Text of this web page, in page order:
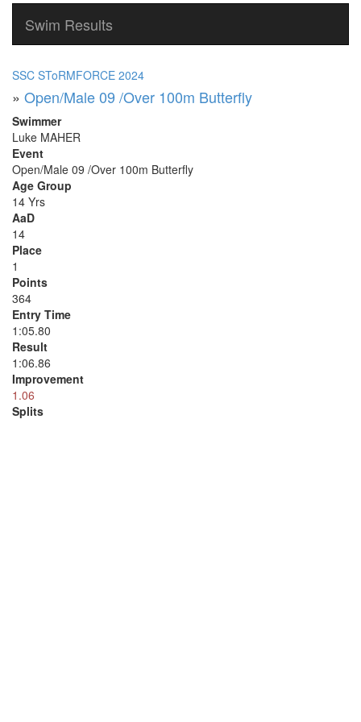
Swim Results
SSC SToRMFORCE 2024
» Open/Male 09 /Over 100m Butterfly
Swimmer
Luke MAHER
Event
Open/Male 09 /Over 100m Butterfly
Age Group
14 Yrs
AaD
14
Place
1
Points
364
Entry Time
1:05.80
Result
1:06.86
Improvement
1.06
Splits